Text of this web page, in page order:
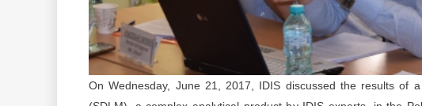
On Wednesday, June 21, 2017, IDIS discussed the results of